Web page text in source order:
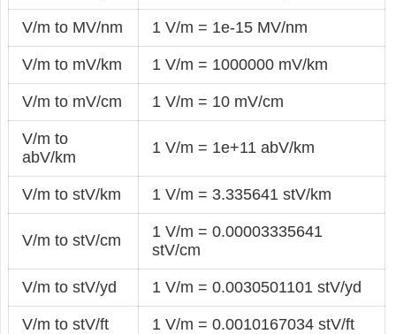
V/m to MV/nm 1 V/m = 1e-15 MV/nm
V/m to mV/km 1 V/m = 1000000 mV/km
V/m to mV/cm 1 V/m = 10 mV/cm
V/m to
abV/km
1 V/m = 1e+11 abV/km
V/m to stV/km 1 V/m = 3.335641 stV/km
V/m to stV/cm
1 V/m = 0.00003335641
stV/cm
V/m to stV/yd 1 V/m = 0.0030501101 stV/yd
V/m to stV/ft 1 V/m = 0.0010167034 stV/ft